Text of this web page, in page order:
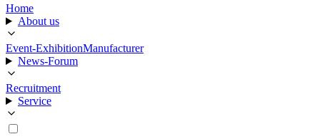
Home
About us
Event-ExhibitionManufacturer
News-Forum
Recruitment
Service